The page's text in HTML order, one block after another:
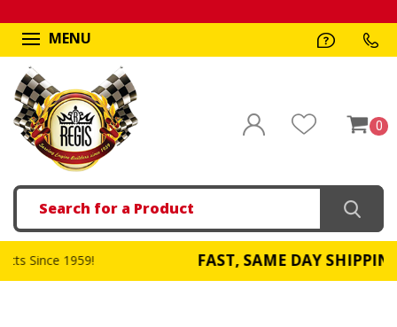
MENU
0
Search
FAST, SAME DAY SHIPPING